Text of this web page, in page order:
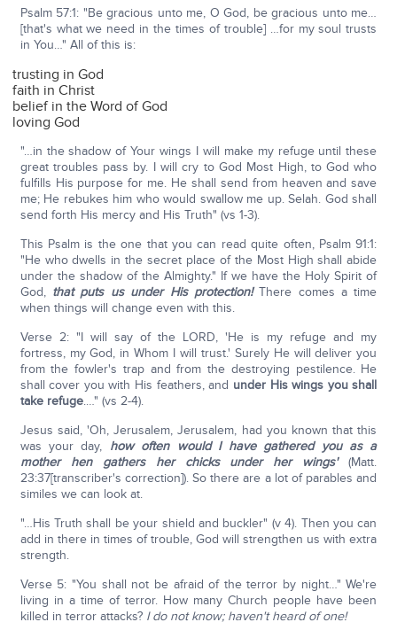
Psalm 57:1: "Be gracious unto me, O God, be gracious unto me…
[that's what we need in the times of trouble] …for my soul trusts
in You…" All of this is:
trusting in God
faith in Christ
belief in the Word of God
loving God
"…in the shadow of Your wings I will make my refuge until these
great troubles pass by. I will cry to God Most High, to God who
fulfills His purpose for me. He shall send from heaven and save
me; He rebukes him who would swallow me up. Selah. God shall
send forth His mercy and His Truth" (vs 1-3).
This Psalm is the one that you can read quite often, Psalm 91:1:
"He who dwells in the secret place of the Most High shall abide
under the shadow of the Almighty." If we have the Holy Spirit of
God, that puts us under His protection!There comes a time
when things will change even with this.
Verse 2: "I will say of the LORD, 'He is my refuge and my
fortress, my God, in Whom I will trust.' Surely He will deliver you
from the fowler's trap and from the destroying pestilence. He
shall cover you with His feathers, and under His wings you shall
take refuge.…" (vs 2-4).
Jesus said, 'Oh, Jerusalem, Jerusalem, had you known that this
was your day, how often would I have gathered you as a
mother hen gathers her chicks under her wings'(Matt.
23:37[transcriber's correction]). So there are a lot of parables and
similes we can look at.
"…His Truth shall be your shield and buckler" (v 4). Then you can
add in there in times of trouble, God will strengthen us with extra
strength.
Verse 5: "You shall not be afraid of the terror by night…" We're
living in a time of terror. How many Church people have been
killed in terror attacks? I do not know; haven't heard of one!